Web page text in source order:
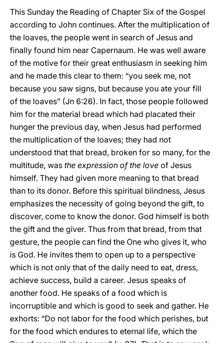
This Sunday the Reading of Chapter Six of the Gospel
according to John continues. After the multiplication of
the loaves, the people went in search of Jesus and
finally found him near Capernaum. He was well aware
of the motive for their great enthusiasm in seeking him
and he made this clear to them: “you seek me, not
because you saw signs, but because you ate your fill
of the loaves” (Jn 6:26). In fact, those people followed
him for the material bread which had placated their
hunger the previous day, when Jesus had performed
the multiplication of the loaves; they had not
understood that that bread, broken for so many, for the
multitude, was the expression of the love of Jesus
himself. They had given more meaning to that bread
than to its donor. Before this spiritual blindness, Jesus
emphasizes the necessity of going beyond the gift, to
discover, come to know the donor. God himself is both
the gift and the giver. Thus from that bread, from that
gesture, the people can find the One who gives it, who
is God. He invites them to open up to a perspective
which is not only that of the daily need to eat, dress,
achieve success, build a career. Jesus speaks of
another food. He speaks of a food which is
incorruptible and which is good to seek and gather. He
exhorts: “Do not labor for the food which perishes, but
for the food which endures to eternal life, which the